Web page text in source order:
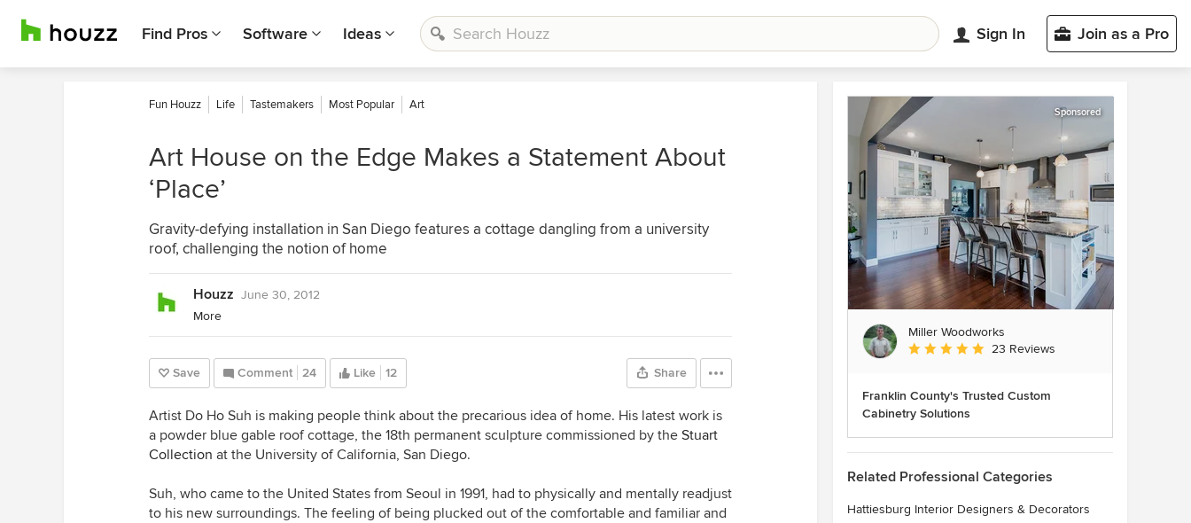
Find Pros Software Ideas Sign In Join as a Pro
Fun Houzz Life Tastemakers Most Popular Art
Art House on the Edge Makes a Statement About
‘Place’
Gravity-defying installation in San Diego features a cottage dangling from a university
roof, challenging the notion of home
Houzz June 30, 2012
More
Save Comment 24 Like 12 Share
Artist Do Ho Suh is making people think about the precarious idea of home. His latest work is
a powder blue gable roof cottage, the 18th permanent sculpture commissioned by the Stuart
Collection at the University of California, San Diego.
Suh, who came to the United States from Seoul in 1991, had to physically and mentally readjust
to his new surroundings. The feeling of being plucked out of the comfortable and familiar and
Sponsored
Miller Woodworks
Average rating: 5 out of 5 stars
23 Reviews
Franklin County's Trusted Custom
Cabinetry Solutions
Related Professional Categories
Hattiesburg Interior Designers & Decorators